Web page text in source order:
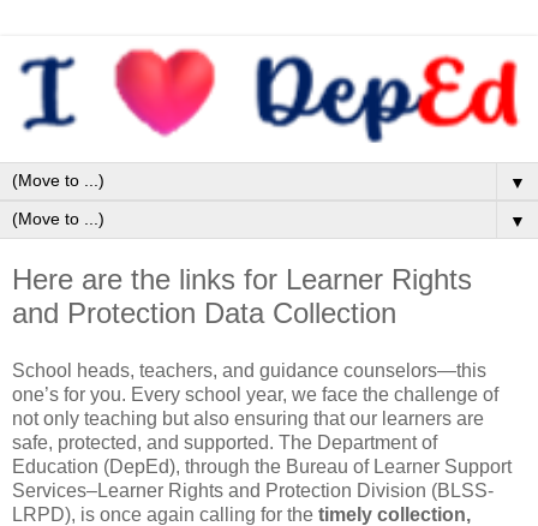
▼
▼
Here are the links for Learner Rights
and Protection Data Collection
School heads, teachers, and guidance counselors—this
one’s for you. Every school year, we face the challenge of
not only teaching but also ensuring that our learners are
safe, protected, and supported. The Department of
Education (DepEd), through the Bureau of Learner Support
Services–Learner Rights and Protection Division (BLSS-
LRPD), is once again calling for the timely collection,